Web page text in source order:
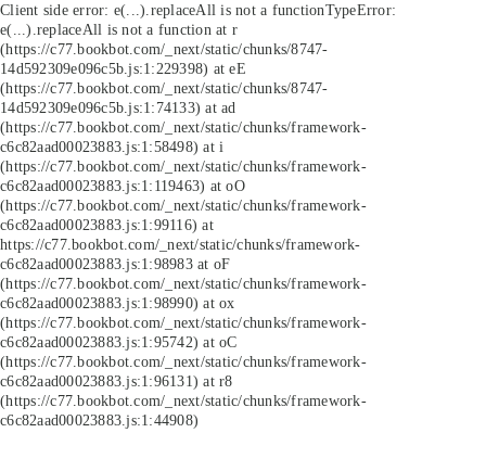
Client side error: e(...).replaceAll is not a functionTypeError:
e(...).replaceAll is not a function at r
(https://c77.bookbot.com/_next/static/chunks/8747-
14d592309e096c5b.js:1:229398) at eE
(https://c77.bookbot.com/_next/static/chunks/8747-
14d592309e096c5b.js:1:74133) at ad
(https://c77.bookbot.com/_next/static/chunks/framework-
c6c82aad00023883.js:1:58498) at i
(https://c77.bookbot.com/_next/static/chunks/framework-
c6c82aad00023883.js:1:119463) at oO
(https://c77.bookbot.com/_next/static/chunks/framework-
c6c82aad00023883.js:1:99116) at
https://c77.bookbot.com/_next/static/chunks/framework-
c6c82aad00023883.js:1:98983 at oF
(https://c77.bookbot.com/_next/static/chunks/framework-
c6c82aad00023883.js:1:98990) at ox
(https://c77.bookbot.com/_next/static/chunks/framework-
c6c82aad00023883.js:1:95742) at oC
(https://c77.bookbot.com/_next/static/chunks/framework-
c6c82aad00023883.js:1:96131) at r8
(https://c77.bookbot.com/_next/static/chunks/framework-
c6c82aad00023883.js:1:44908)